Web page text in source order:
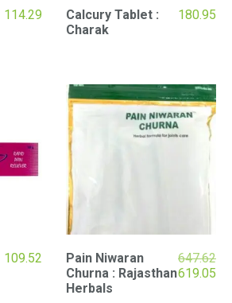
114.29
Calcury Tablet :
Charak
180.95
109.52
Pain Niwaran
Churna : Rajasthan
Herbals
647.62
Original
619.05